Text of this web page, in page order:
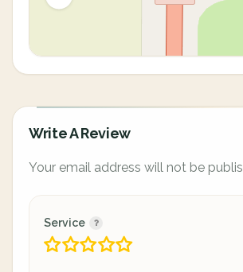
Write A Review
Your email address will not be
Service